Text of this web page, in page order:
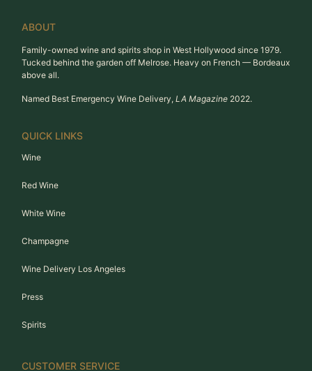
ABOUT
Family-owned wine and spirits shop in West Hollywood since 1979.
Tucked behind the garden off Melrose. Heavy on French — Bordeaux
above all.
Named Best Emergency Wine Delivery, LA Magazine 2022.
QUICK LINKS
Wine
Red Wine
White Wine
Champagne
Wine Delivery Los Angeles
Press
Spirits
CUSTOMER SERVICE